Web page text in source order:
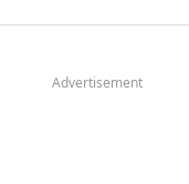
Advertisement